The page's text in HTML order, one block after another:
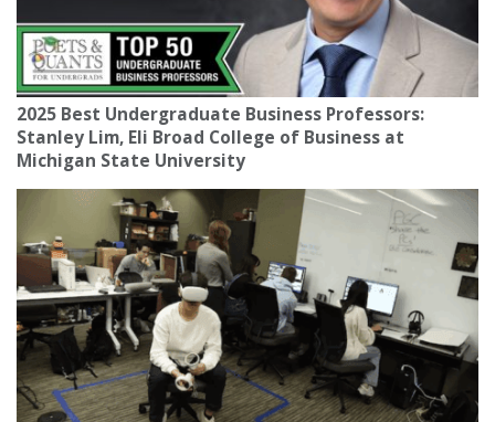
2025 Best Undergraduate Business Professors:
Stanley Lim, Eli Broad College of Business at
Michigan State University